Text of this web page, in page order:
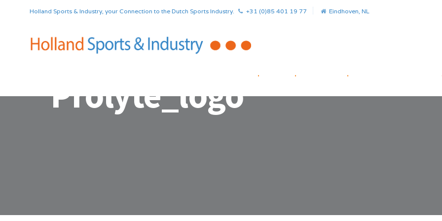
Holland Sports & Industry, your Connection to the Dutch Sports Industry. +31 (0)85 401 19 77 Eindhoven, NL
. . .
Prolyte_logo